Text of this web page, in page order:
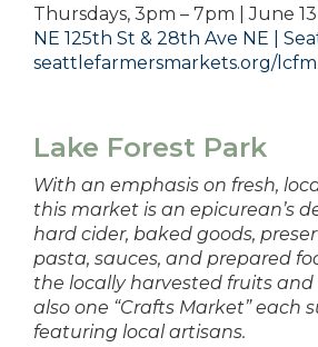
Thursdays, 3pm – 7pm | June
NE 125th St & 28th Ave NE |
seattlefarmersmarkets.org/lcfm
Lake Forest Park
With an emphasis on fresh,
this market is an epicurean’s
hard cider, baked goods,
pasta, sauces, and prepared
the locally harvested fruits and
also one “Crafts Market” each
featuring local artisans.